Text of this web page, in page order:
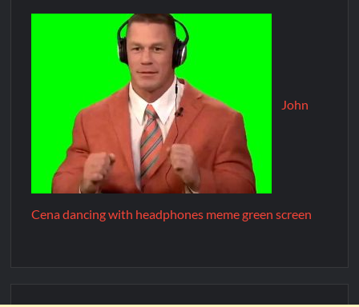
John
Cena dancing with headphones meme green screen